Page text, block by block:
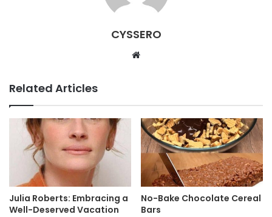
CYSSERO
t
e
Related Articles
Julia Roberts: Embracing a
Well-Deserved Vacation
No-Bake Chocolate Cereal
Bars